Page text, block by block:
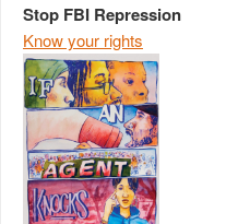
Stop FBI Repression
Know your rights